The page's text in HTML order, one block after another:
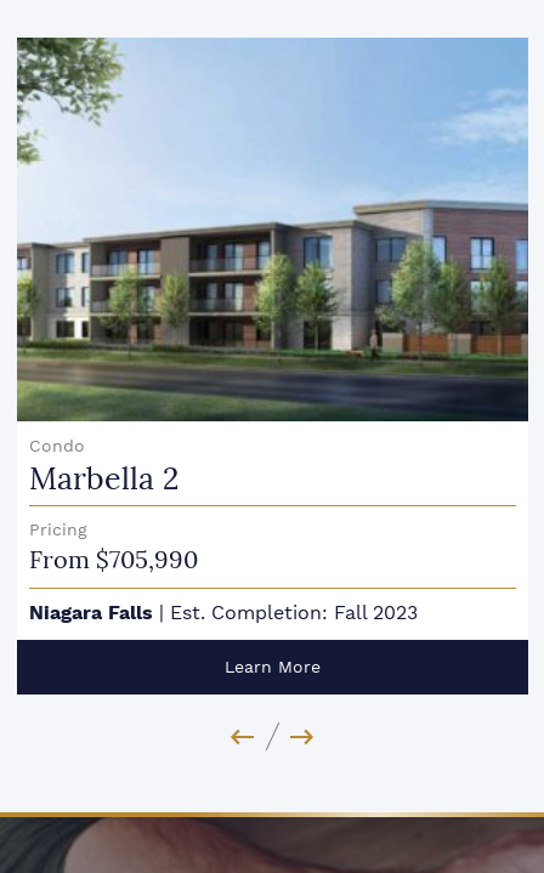
Condo
Marbella 2
Pricing
From $705,990
Niagara Falls Est. Completion: Fall 2023
Learn More
Previous Image
Next Image